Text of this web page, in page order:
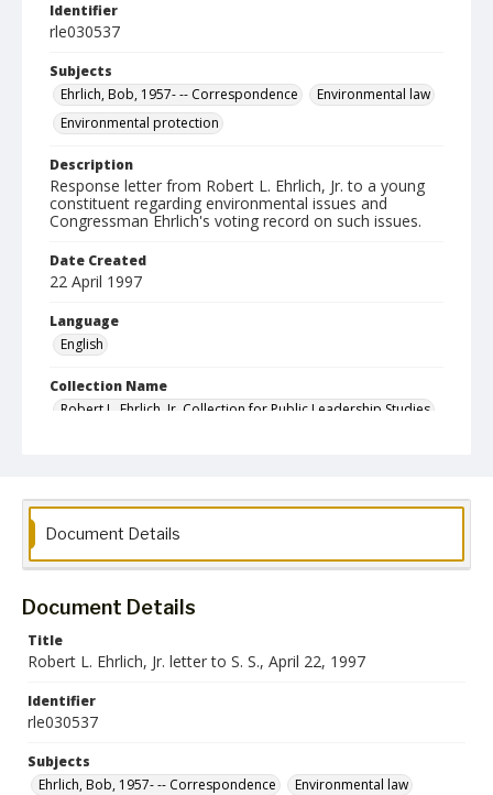
Identifier
rle030537
Subjects
Ehrlich, Bob, 1957- -- Correspondence
Environmental law
Environmental protection
Description
Response letter from Robert L. Ehrlich, Jr. to a young
constituent regarding environmental issues and
Congressman Ehrlich's voting record on such issues.
Date Created
22 April 1997
Language
English
Collection Name
Robert L. Ehrlich, Jr. Collection for Public Leadership Studies
Document Details
Document Details
Title
Robert L. Ehrlich, Jr. letter to S. S., April 22, 1997
Identifier
rle030537
Subjects
Ehrlich, Bob, 1957- -- Correspondence
Environmental law